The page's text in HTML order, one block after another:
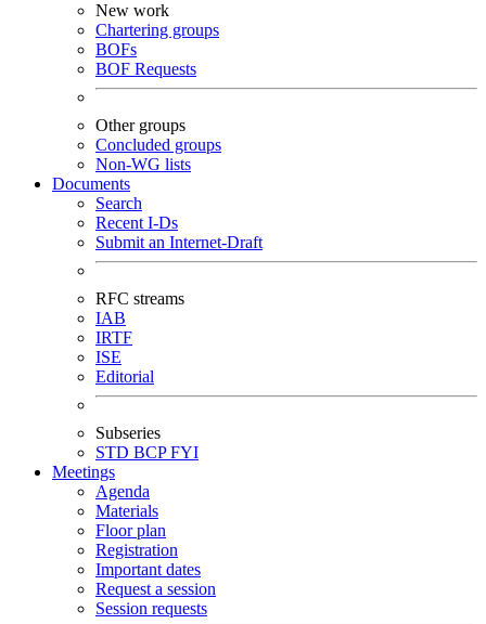
New work
Chartering groups
BOFs
BOF Requests
Other groups
Concluded groups
Non-WG lists
Documents
Search
Recent I-Ds
Submit an Internet-Draft
RFC streams
IAB
IRTF
ISE
Editorial
Subseries
STD BCPFYI
Meetings
Agenda
Materials
Floor plan
Registration
Important dates
Request a session
Session requests